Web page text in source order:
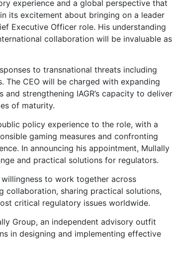
experience and a global perspective that
its excitement about bringing on a leader
Executive Officer role. His understanding
collaboration will be invaluable as
to transnational threats including
CEO will be charged with expanding
strengthening IAGR’s capacity to deliver
of maturity.
policy experience to the role, with a
gaming measures and confronting
In announcing his appointment, Mullally
and practical solutions for regulators.
willingness to work together across
collaboration, sharing practical solutions,
critical regulatory issues worldwide.
Group, an independent advisory outfit
in designing and implementing effective